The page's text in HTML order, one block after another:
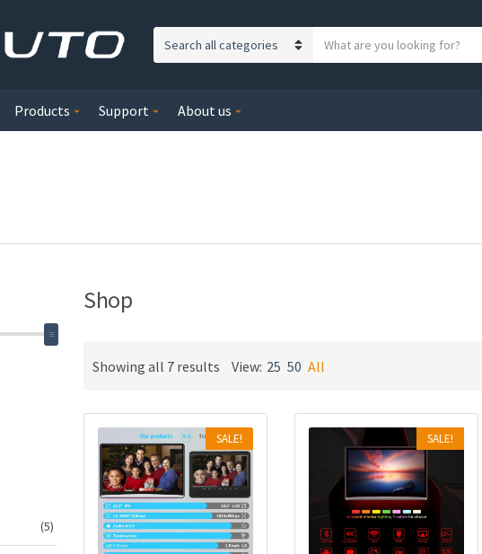
e
a
e
Products Support About us
Shop
Showing all 7 results View: 25 50 All
SALE! SALE!
(5)